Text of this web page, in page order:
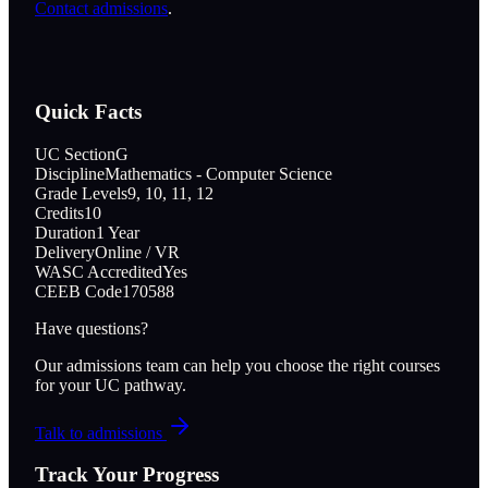
Contact admissions.
Quick Facts
UC SectionG
DisciplineMathematics - Computer Science
Grade Levels9, 10, 11, 12
Credits10
Duration1 Year
DeliveryOnline / VR
WASC AccreditedYes
CEEB Code170588
Have questions?
Our admissions team can help you choose the right courses
for your UC pathway.
Talk to admissions
Track Your Progress